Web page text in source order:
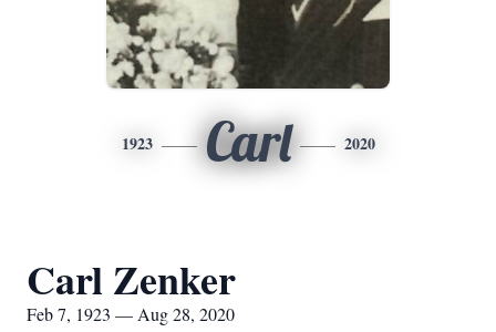
1923 Carl 2020
Carl Zenker
Feb 7, 1923 — Aug 28, 2020